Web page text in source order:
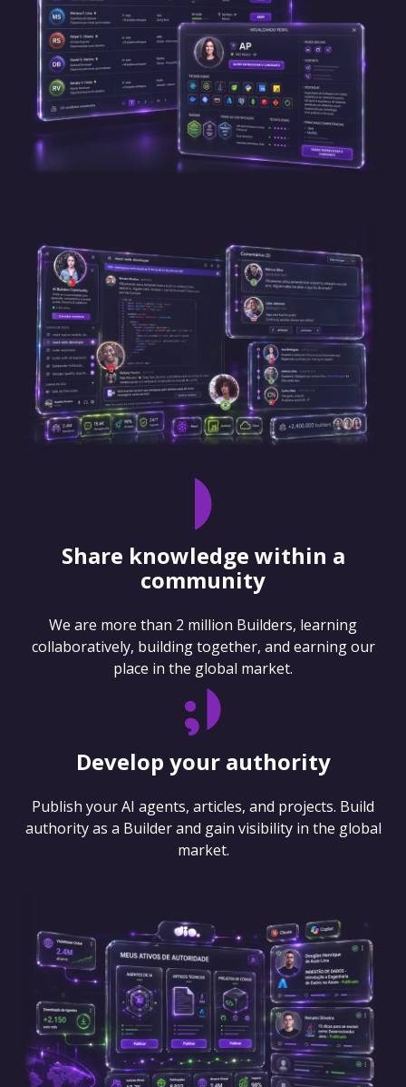
Share knowledge within a
community
We are more than 2 million Builders, learning
collaboratively, building together, and earning our
place in the global market.
Develop your authority
Publish your AI agents, articles, and projects. Build
authority as a Builder and gain visibility in the global
market.